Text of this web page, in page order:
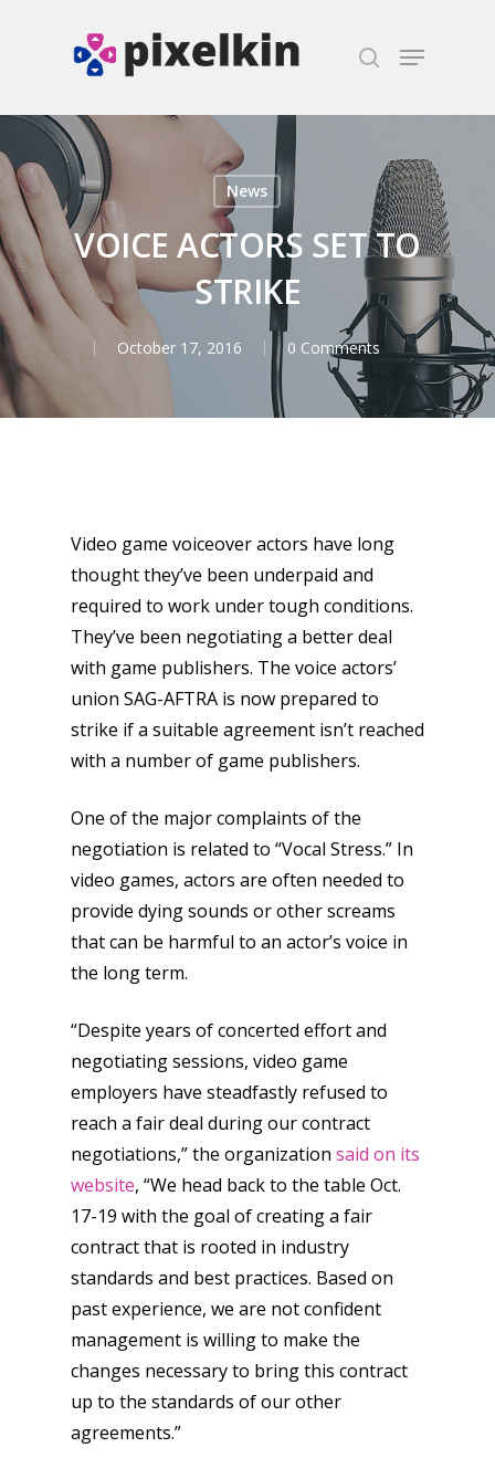
Hit enter to search or ESC to close
News
VOICE ACTORS SET TO
STRIKE
October 17, 2016 0 Comments
Video game voiceover actors have long
thought they’ve been underpaid and
required to work under tough conditions.
They’ve been negotiating a better deal
with game publishers. The voice actors’
union SAG-AFTRA is now prepared to
strike if a suitable agreement isn’t reached
with a number of game publishers.
One of the major complaints of the
negotiation is related to “Vocal Stress.” In
video games, actors are often needed to
provide dying sounds or other screams
that can be harmful to an actor’s voice in
the long term.
“Despite years of concerted effort and
negotiating sessions, video game
employers have steadfastly refused to
reach a fair deal during our contract
negotiations,” the organization said on its
website, “We head back to the table Oct.
17-19 with the goal of creating a fair
contract that is rooted in industry
standards and best practices. Based on
past experience, we are not confident
management is willing to make the
changes necessary to bring this contract
up to the standards of our other
agreements.”